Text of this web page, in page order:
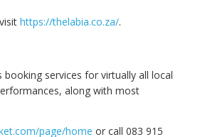
https://thelabia.co.za/.
services for virtually all local
along with most
page/home or call 083 915